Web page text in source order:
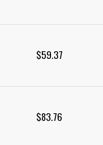
$59.37
$83.76